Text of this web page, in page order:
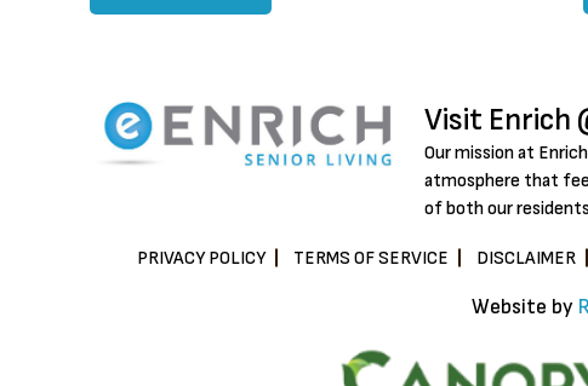
Visit Enrich
Our mission at
atmosphere that
of both our
PRIVACY POLICY TERMS OF SERVICE DISCLAIMER
Website by